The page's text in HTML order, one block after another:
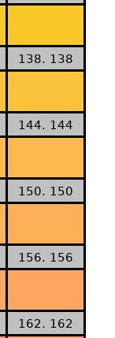
138. 138
144. 144
150. 150
156. 156
162. 162